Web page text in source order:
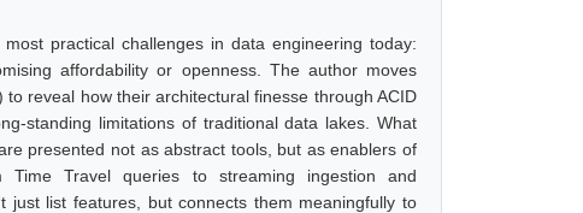
practical challenges in data engineering today:
affordability or openness. The author moves
reveal how their architectural finesse through ACID
standing limitations of traditional data lakes. What
presented not as abstract tools, but as enablers of
Time Travel queries to streaming ingestion and
list features, but connects them meaningfully to